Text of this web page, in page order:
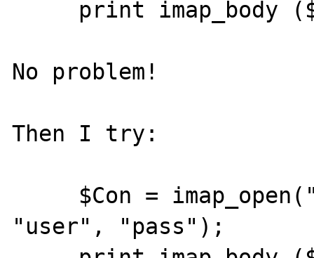
No problem!
Then I try:
"user", "pass");